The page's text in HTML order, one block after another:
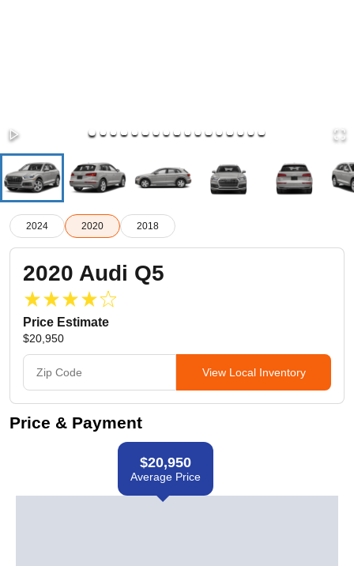
2024 2020 2018
2020 Audi Q5
Price Estimate
$20,950
View Local Inventory
Price & Payment
$20,950
Average Price